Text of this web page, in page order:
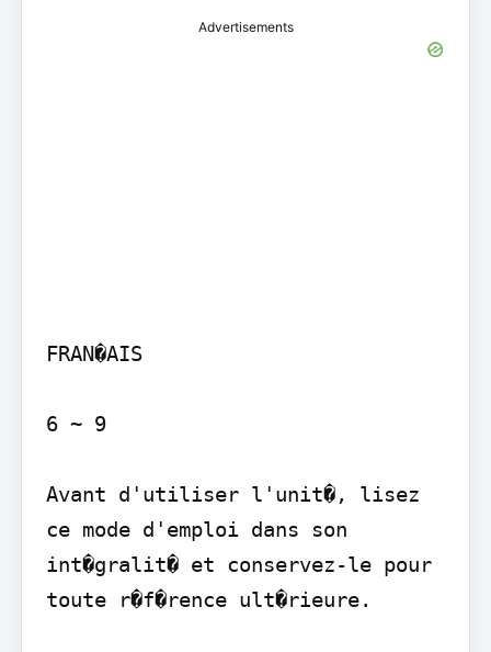
Advertisements
FRAN�AIS
6 ~ 9
Avant d'utiliser l'unit�, lisez
ce mode d'emploi dans son
int�gralit� et conservez-le pour
toute r�f�rence ult�rieure.